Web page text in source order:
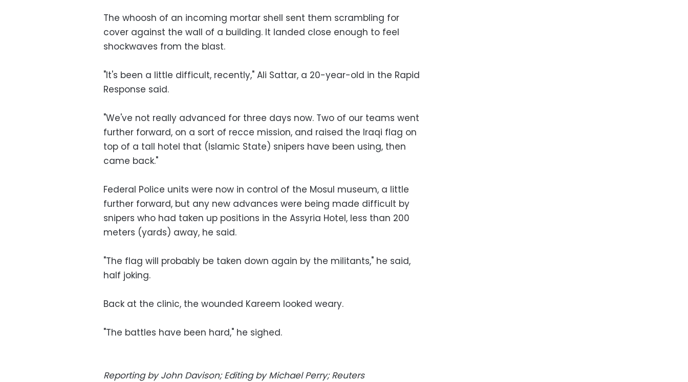
The whoosh of an incoming mortar shell sent them scrambling for
cover against the wall of a building. It landed close enough to feel
shockwaves from the blast.
"It's been a little difficult, recently," Ali Sattar, a 20-year-old in the Rapid
Response said.
"We've not really advanced for three days now. Two of our teams went
further forward, on a sort of recce mission, and raised the Iraqi flag on
top of a tall hotel that (Islamic State) snipers have been using, then
came back."
Federal Police units were now in control of the Mosul museum, a little
further forward, but any new advances were being made difficult by
snipers who had taken up positions in the Assyria Hotel, less than 200
meters (yards) away, he said.
"The flag will probably be taken down again by the militants," he said,
half joking.
Back at the clinic, the wounded Kareem looked weary.
"The battles have been hard," he sighed.
Reporting by John Davison; Editing by Michael Perry; Reuters